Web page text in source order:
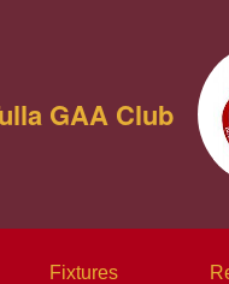
GAA Club
Fixtures